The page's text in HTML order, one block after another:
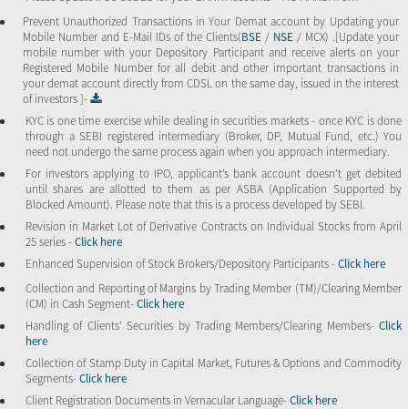
Prevent Unauthorized Transactions in Your Demat account by Updating your
Mobile Number and E-Mail IDs of the Clients(BSE / NSE / MCX) .[Update your
mobile number with your Depository Participant and receive alerts on your
Registered Mobile Number for all debit and other important transactions in
your demat account directly from CDSL on the same day, issued in the interest
of investors ]-
KYC is one time exercise while dealing in securities markets - once KYC is done
through a SEBI registered intermediary (Broker, DP, Mutual Fund, etc.) You
need not undergo the same process again when you approach intermediary.
For investors applying to IPO, applicant’s bank account doesn’t get debited
until shares are allotted to them as per ASBA (Application Supported by
Blocked Amount). Please note that this is a process developed by SEBI.
Revision in Market Lot of Derivative Contracts on Individual Stocks from April
25 series -Click here
Enhanced Supervision of Stock Brokers/Depository Participants -Click here
Collection and Reporting of Margins by Trading Member (TM)/Clearing Member
(CM) in Cash Segment-Click here
Handling of Clients’ Securities by Trading Members/Clearing Members- Click
here
Collection of Stamp Duty in Capital Market, Futures & Options and Commodity
Segments-Click here
Client Registration Documents in Vernacular Language-Click here